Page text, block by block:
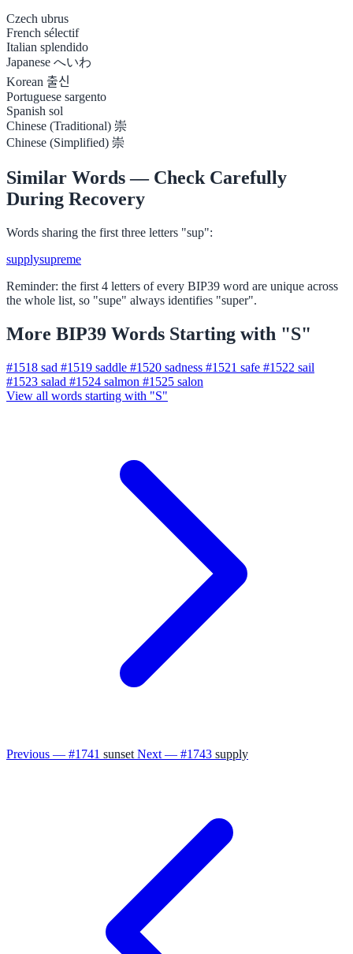
Czech ubrus
French sélectif
Italian splendido
Japanese へいわ
Korean 출신
Portuguese sargento
Spanish sol
Chinese (Traditional) 崇
Chinese (Simplified) 崇
Similar Words — Check Carefully
During Recovery
Words sharing the first three letters "sup":
supplysupreme
Reminder: the first 4 letters of every BIP39 word are unique across
the whole list, so "supe" always identifies "super".
More BIP39 Words Starting with "S"
#1518 sad #1519 saddle #1520 sadness #1521 safe #1522 sail
#1523 salad #1524 salmon #1525 salon
View all words starting with "S"
Previous — #1741 sunset Next — #1743 supply